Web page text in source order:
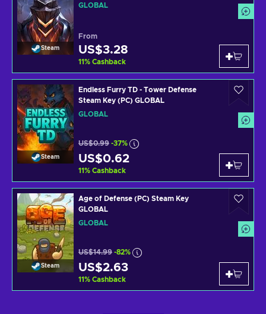
Steam
GLOBAL
From
US$3.28
11% Cashback
Steam
Endless Furry TD - Tower Defense
Steam Key (PC) GLOBAL
GLOBAL
US$0.99 -37%
US$0.62
11% Cashback
Steam
Age of Defense (PC) Steam Key
GLOBAL
GLOBAL
US$14.99 -82%
US$2.63
11% Cashback